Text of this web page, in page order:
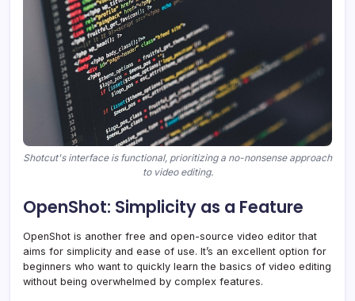
Shotcut's interface is functional, prioritizing a no-nonsense approach
to video editing.
OpenShot: Simplicity as a Feature
OpenShot is another free and open-source video editor that
aims for simplicity and ease of use. It’s an excellent option for
beginners who want to quickly learn the basics of video editing
without being overwhelmed by complex features.